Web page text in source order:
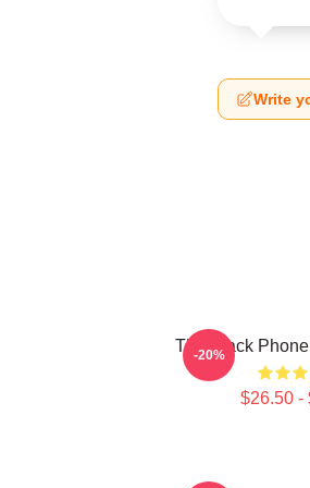
Write
The Black
$26.50 -
-20%